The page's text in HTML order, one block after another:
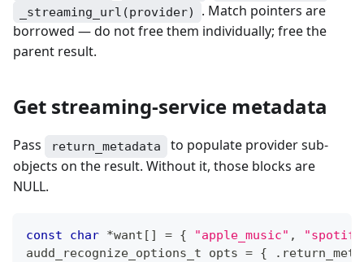
_streaming_url(provider)
. Match pointers are
borrowed — do not free them individually; free the
parent result.
Get streaming-service metadata
Pass return_metadata
to populate provider sub-
objects on the result. Without it, those blocks are
NULL.
const char *want [ ] = { "apple_music" ,
audd_recognize_options_t opts = { .